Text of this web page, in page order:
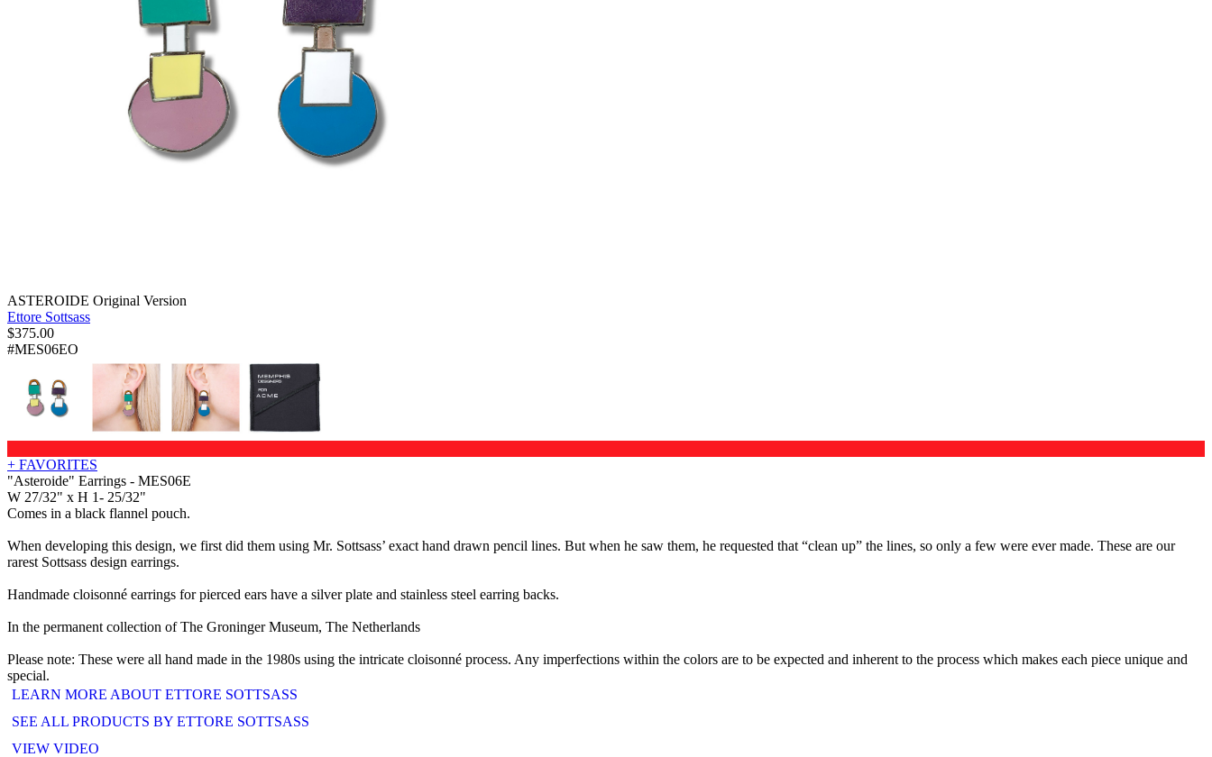
ASTEROIDE Original Version
Ettore Sottsass
$375.00
#MES06EO
+ FAVORITES
"Asteroide" Earrings - MES06E
W 27/32" x H 1- 25/32"
Comes in a black flannel pouch.
When developing this design, we first did them using Mr. Sottsass’ exact hand drawn pencil lines. But when he saw them, he requested that “clean up” the lines, so only a few were ever made. These are our
rarest Sottsass design earrings.
Handmade cloisonné earrings for pierced ears have a silver plate and stainless steel earring backs.
In the permanent collection of The Groninger Museum, The Netherlands
Please note: These were all hand made in the 1980s using the intricate cloisonné process. Any imperfections within the colors are to be expected and inherent to the process which makes each piece unique and
special.
LEARN MORE ABOUT ETTORE SOTTSASS
SEE ALL PRODUCTS BY ETTORE SOTTSASS
VIEW VIDEO